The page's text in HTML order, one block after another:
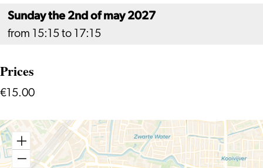
Sunday the 2nd of may 2027
from 15:15 to 17:15
Prices
€15.00